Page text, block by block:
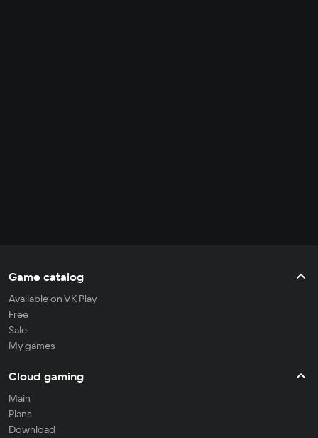
Game catalog
Available on VK Play
Free
Sale
My games
Cloud gaming
Main
Plans
Download